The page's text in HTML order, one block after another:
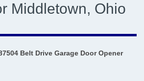
Middletown, Ohio
Belt Drive Garage Door Opener